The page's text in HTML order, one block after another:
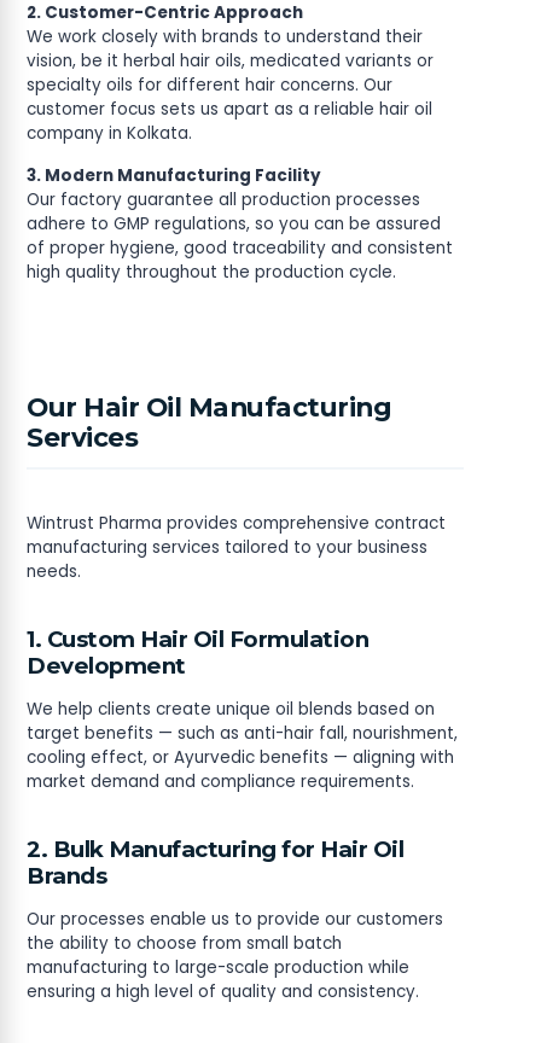
2. Customer-Centric Approach
We work closely with brands to understand their
vision, be it herbal hair oils, medicated variants or
specialty oils for different hair concerns. Our
customer focus sets us apart as a reliable hair oil
company in Kolkata.
3. Modern Manufacturing Facility
Our factory guarantee all production processes
adhere to GMP regulations, so you can be assured
of proper hygiene, good traceability and consistent
high quality throughout the production cycle.
Our Hair Oil Manufacturing
Services
Wintrust Pharma provides comprehensive contract
manufacturing services tailored to your business
needs.
1. Custom Hair Oil Formulation
Development
We help clients create unique oil blends based on
target benefits — such as anti-hair fall, nourishment,
cooling effect, or Ayurvedic benefits — aligning with
market demand and compliance requirements.
2. Bulk Manufacturing for Hair Oil
Brands
Our processes enable us to provide our customers
the ability to choose from small batch
manufacturing to large-scale production while
ensuring a high level of quality and consistency.